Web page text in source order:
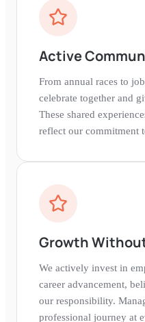
Active
From annual races to
celebrate together and
These shared
reflect our commitment
Growth
We actively invest in
career advancement,
our responsibility.
professional journey at